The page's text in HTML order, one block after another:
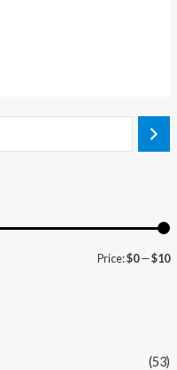
Price:$0—$10
(53)